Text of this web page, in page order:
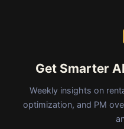
Get Smarter
Weekly insights on
optimization, and PM